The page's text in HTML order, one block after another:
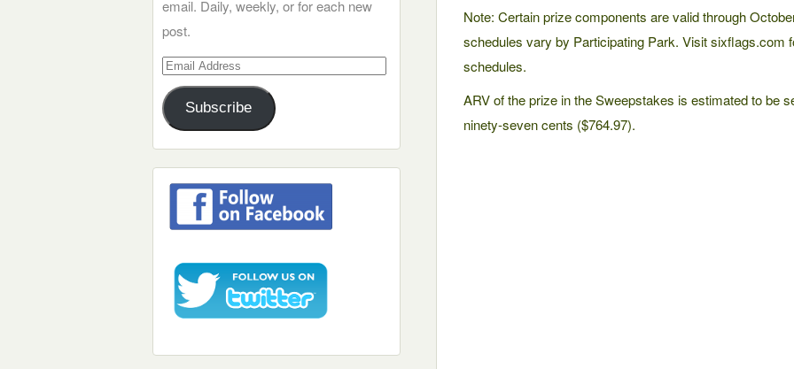
Note: Certain prize components are valid through
schedules vary by Participating Park. Visit sixflags.com
schedules.
ARV of the prize in the Sweepstakes is estimated to be
ninety-seven cents ($764.97).
email. Daily, weekly, or for each new
post.
Email
Address
Subscribe